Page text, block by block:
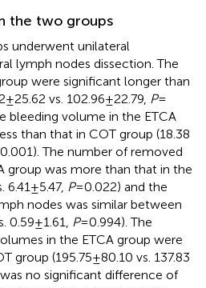
the two groups
underwent unilateral
lymph nodes dissection. The
were significant longer than
25.62 vs. 102.96 ± 22.79, P=
bleeding volume in the ETCA
than that in COT group (18.38
0.001). The number of removed
group was more than that in the
± 5.47, P= 0.022) and the
nodes was similar between
± 1.61,
P= 0.994). The
in the ETCA group were
group (195.75 ± 80.10 vs. 137.83
was no significant difference of